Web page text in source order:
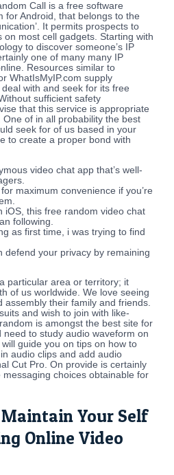
Call is a free software
for Android, that belongs to the
It permits prospects to
on most cell gadgets. Starting with
to discover someone’s IP
one of many many IP
Resources similar to
WhatIsMyIP.com supply
with and seek for its free
sufficient safety
that this service is appropriate
of in all probability the best
seek for of us based in your
to create a proper bond with
video chat app that’s well-
maximum convenience if you’re
iOS, this free random video chat
following.
as first time, i was trying to find
defend your privacy by remaining
particular area or territory; it
of us worldwide. We love seeing
assembly their family and friends.
and wish to join with like-
is amongst the best site for
to study audio waveform on
guide you on tips on how to
audio clips and add audio
Cut Pro. On provide is certainly
choices obtainable for
Your Self
Online Video